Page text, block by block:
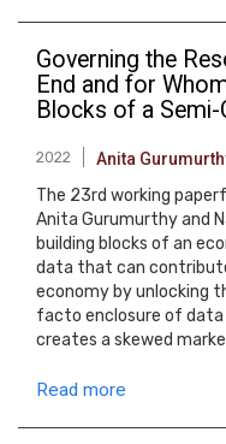
Governing the
End and for
Blocks of a
2022 Anita
The 23rd working
Anita Gurumurthy and
building blocks of an
data that can
economy by unlocking
facto enclosure of
creates a skewed
Read more